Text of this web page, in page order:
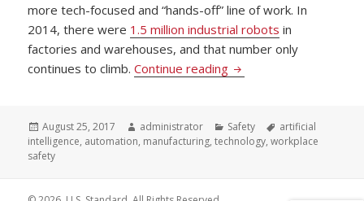
more tech-focused and “hands-off” line of work. In
2014, there were 1.5 million industrial robots in
factories and warehouses, and that number only
continues to climb.Continue reading US Standard Products
Posted
on
August 25, 2017 Author
administrator Categories
Safety Tags
artificial
intelligence, automation, manufacturing,technology,workplace
safety